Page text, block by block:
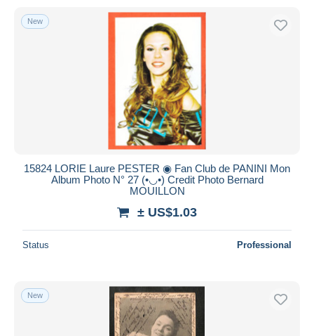
New
15824 LORIE Laure PESTER ◉ Fan Club de PANINI Mon
Album Photo N° 27 (•◡•) Credit Photo Bernard
MOUILLON
± US$1.03
Status Professional
New